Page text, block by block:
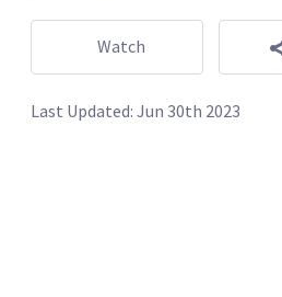
Watch
Last Updated: Jun 30th 2023